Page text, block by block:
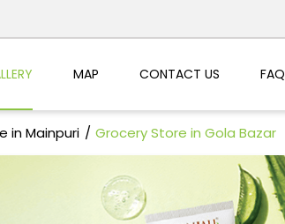
MAP CONTACT US FAQ
in Mainpuri Grocery Store in Gola Bazar